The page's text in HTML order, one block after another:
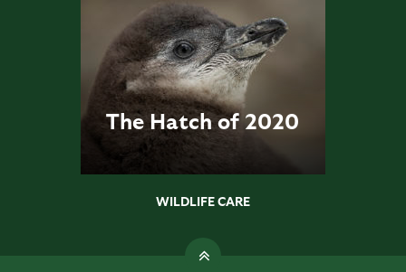
The Hatch of 2020
WILDLIFE CARE